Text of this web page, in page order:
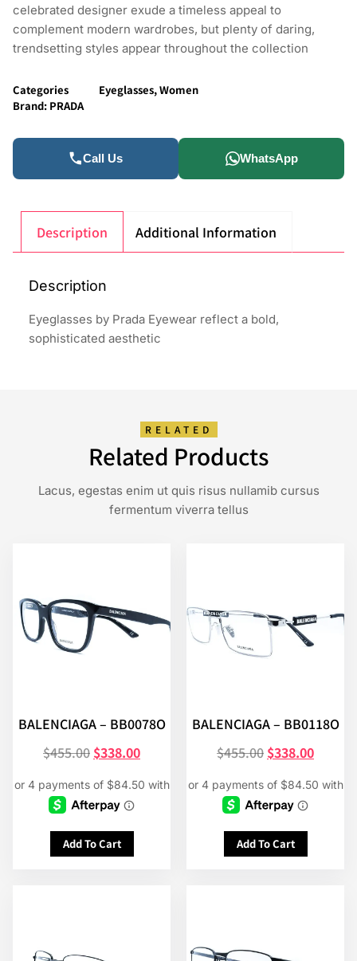
celebrated designer exude a timeless appeal to
complement modern wardrobes, but plenty of daring,
trendsetting styles appear throughout the collection
Categories Eyeglasses,Women
Brand: PRADA
Call Us WhatsApp
Description Additional Information
Description
Eyeglasses by Prada Eyewear reflect a bold,
sophisticated aesthetic
RELATED
Related Products
Lacus, egestas enim ut quis risus nullamib cursus
fermentum viverra tellus
BALENCIAGA – BB0078O
$455.00 $338.00
Add To Cart
BALENCIAGA – BB0118O
$455.00 $338.00
Add To Cart